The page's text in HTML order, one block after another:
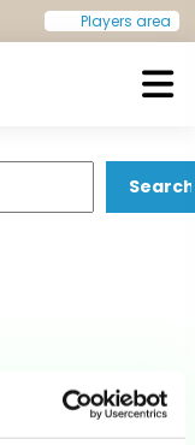
Players area
Guide
Search